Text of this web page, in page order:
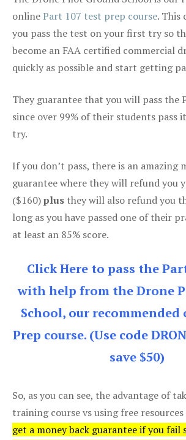
onlinePart 107 test prep course. This
you pass the test on your first try so
become an FAA certified commercial
quickly as possible and start getting
They guarantee that you will pass the
since over 99% of their students pass
try.
If you don’t pass, there is an amazing
guarantee where they will refund you
($160)plus they will also refund you
long as you have passed one of their
at least an 85% score.
Click Here to pass the
with help from the Drone
School, our
Prep course. (Use code
save $50)
So, as you can see, the advantage of
training course vs using free
get a money back guarantee if you fail